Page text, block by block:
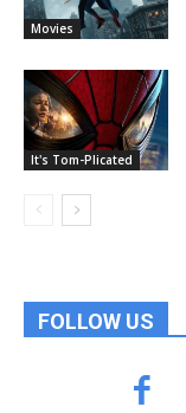
Movies
It's Tom-Plicated
FOLLOW US